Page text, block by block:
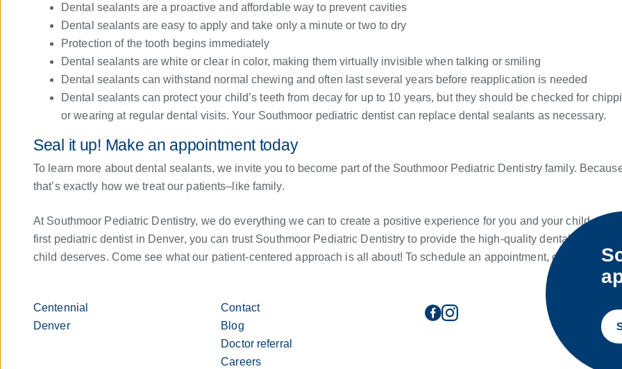
Dental sealants are a proactive and affordable way to prevent cavities
Dental sealants are easy to apply and take only a minute or two to dry
Protection of the tooth begins immediately
Dental sealants are white or clear in color, making them virtually invisible when talking or smiling
Dental sealants can withstand normal chewing and often last several years before reapplication is needed
Dental sealants can protect your child’s teeth from decay for up to 10 years, but they should be checked for
or wearing at regular dental visits. Your Southmoor pediatric dentist can replace dental sealants as necessary.
Seal it up! Make an appointment today
To learn more about dental sealants, we invite you to become part of the Southmoor Pediatric Dentistry family.
that’s exactly how we treat our patients–like family.
At Southmoor Pediatric Dentistry, we do everything we can to create a positive experience for you and your child. As
first pediatric dentist in Denver, you can trust Southmoor Pediatric Dentistry to provide the high-quality dental care your
child deserves. Come see what our patient-centered approach is all about! To schedule an appointment, contact us
Centennial
Denver
Contact
Blog
Doctor referral
Careers